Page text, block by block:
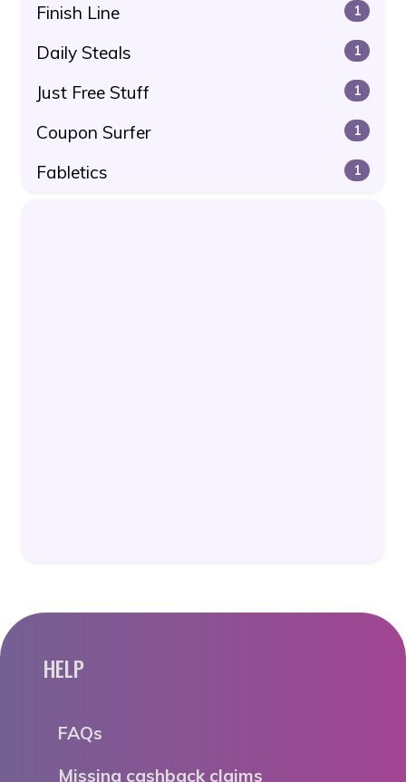
Finish Line 1
Daily Steals 1
Just Free Stuff 1
Coupon Surfer 1
Fabletics 1
HELP
FAQs
Missing cashback claims